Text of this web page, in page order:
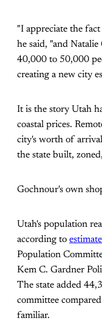
"I appreciate the
he said, "and
40,000 to 50,000
creating a new city
It is the story Utah
coastal prices.
city's worth of
the state built,
Gochnour's own
Utah's population
according to
Population
Kem C. Gardner
The state added
committee
familiar.